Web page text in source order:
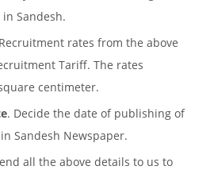
Sandesh.
rates from the above
Tariff. The rates
centimeter.
. Decide the date of publishing of
Sandesh Newspaper.
all the above details to us to